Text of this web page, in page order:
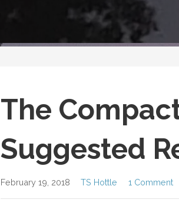
The
Suggested
February 19, 2018 TS Hottle 1 Comment